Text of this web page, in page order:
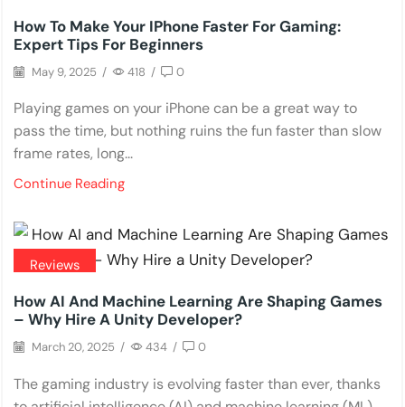
How To Make Your IPhone Faster For Gaming:
Expert Tips For Beginners
May 9, 2025 / 418 / 0
Playing games on your iPhone can be a great way to
pass the time, but nothing ruins the fun faster than slow
frame rates, long...
Continue Reading
Reviews
How AI And Machine Learning Are Shaping Games
– Why Hire A Unity Developer?
March 20, 2025 / 434 / 0
The gaming industry is evolving faster than ever, thanks